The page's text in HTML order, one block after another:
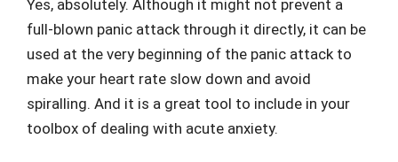
Yes, absolutely. Although it might not prevent a
full-blown panic attack through it directly, it can be
used at the very beginning of the panic attack to
make your heart rate slow down and avoid
spiralling. And it is a great tool to include in your
toolbox of dealing with acute anxiety.